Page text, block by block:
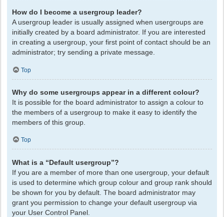
How do I become a usergroup leader?
A usergroup leader is usually assigned when usergroups are
initially created by a board administrator. If you are interested
in creating a usergroup, your first point of contact should be an
administrator; try sending a private message.
Top
Why do some usergroups appear in a different colour?
It is possible for the board administrator to assign a colour to
the members of a usergroup to make it easy to identify the
members of this group.
Top
What is a “Default usergroup”?
If you are a member of more than one usergroup, your default
is used to determine which group colour and group rank should
be shown for you by default. The board administrator may
grant you permission to change your default usergroup via
your User Control Panel.